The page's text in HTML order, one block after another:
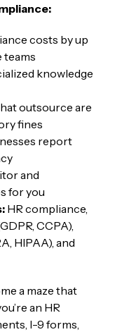
costs by up
teams
knowledge
outsource are
fines
report
and
for you
HR compliance,
CCPA),
HIPAA), and
a maze that
an HR
I-9 forms,